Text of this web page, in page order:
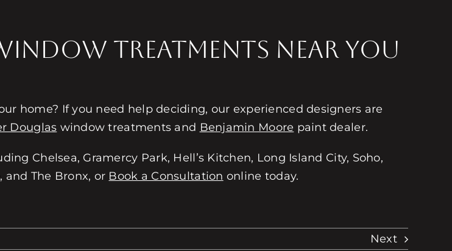
Treatments Near You
home? If you need help deciding, our experienced designers are
Douglas window treatments and Benjamin Moore paint dealer.
Chelsea, Gramercy Park, Hell’s Kitchen, Long Island City, Soho,
and The Bronx, or Book a Consultation online today.
Next